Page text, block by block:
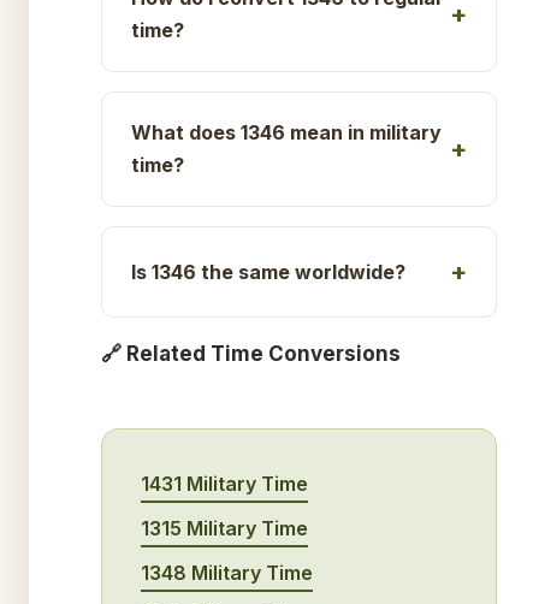
time?
What does 1346 mean in military
time?
Is 1346 the same worldwide?
🔗 Related Time Conversions
1431 Military Time
1315 Military Time
1348 Military Time